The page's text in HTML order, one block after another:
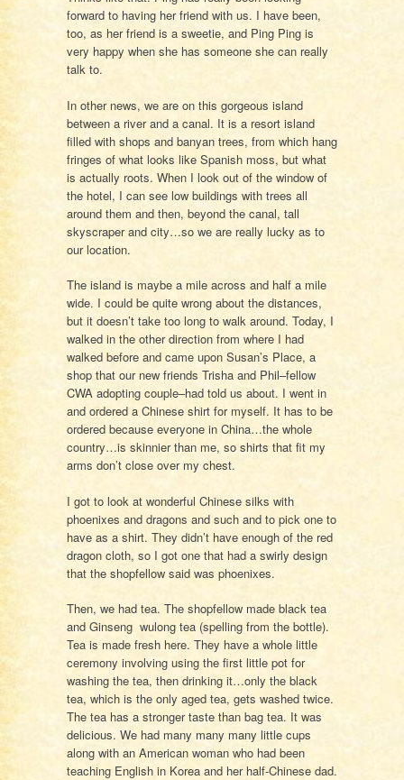
forward to having her friend with us. I have been,
too, as her friend is a sweetie, and Ping Ping is
very happy when she has someone she can really
talk to.
In other news, we are on this gorgeous island
between a river and a canal. It is a resort island
filled with shops and banyan trees, from which hang
fringes of what looks like Spanish moss, but what
is actually roots. When I look out of the window of
the hotel, I can see low buildings with trees all
around them and then, beyond the canal, tall
skyscraper and city…so we are really lucky as to
our location.
The island is maybe a mile across and half a mile
wide. I could be quite wrong about the distances,
but it doesn’t take too long to walk around. Today, I
walked in the other direction from where I had
walked before and came upon Susan’s Place, a
shop that our new friends Trisha and Phil–fellow
CWA adopting couple–had told us about. I went in
and ordered a Chinese shirt for myself. It has to be
ordered because everyone in China…the whole
country…is skinnier than me, so shirts that fit my
arms don’t close over my chest.
I got to look at wonderful Chinese silks with
phoenixes and dragons and such and to pick one to
have as a shirt. They didn’t have enough of the red
dragon cloth, so I got one that had a swirly design
that the shopfellow said was phoenixes.
Then, we had tea. The shopfellow made black tea
and Ginseng wulong tea (spelling from the bottle).
Tea is made fresh here. They have a whole little
ceremony involving using the first little pot for
washing the tea, then drinking it…only the black
tea, which is the only aged tea, gets washed twice.
The tea has a stronger taste than bag tea. It was
delicious. We had many many many little cups
along with an American woman who had been
teaching English in Korea and her half-Chinese dad.